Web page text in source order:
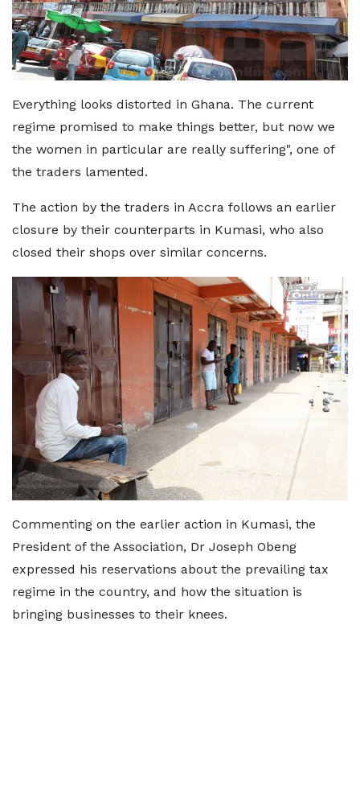
Everything looks distorted in Ghana. The current
regime promised to make things better, but now we
the women in particular are really suffering", one of
the traders lamented.
The action by the traders in Accra follows an earlier
closure by their counterparts in Kumasi, who also
closed their shops over similar concerns.
Commenting on the earlier action in Kumasi, the
President of the Association, Dr Joseph Obeng
expressed his reservations about the prevailing tax
regime in the country, and how the situation is
bringing businesses to their knees.